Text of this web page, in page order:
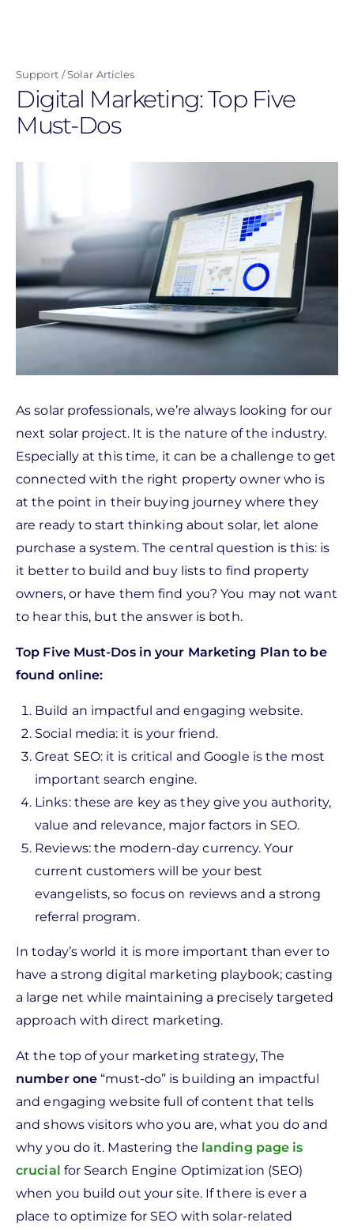
content
Support Solar Articles
Digital Marketing: Top Five
Must-Dos
As solar professionals, we’re always looking for our
next solar project. It is the nature of the industry.
Especially at this time, it can be a challenge to get
connected with the right property owner who is
at the point in their buying journey where they
are ready to start thinking about solar, let alone
purchase a system. The central question is this: is
it better to build and buy lists to find property
owners, or have them find you? You may not want
to hear this, but the answer is both.
Top Five Must-Dos in your Marketing Plan to be
found online:
Build an impactful and engaging website.
Social media: it is your friend.
Great SEO: it is critical and Google is the most
important search engine.
Links: these are key as they give you authority,
value and relevance, major factors in SEO.
Reviews: the modern-day currency. Your
current customers will be your best
evangelists, so focus on reviews and a strong
referral program.
In today’s world it is more important than ever to
have a strong digital marketing playbook; casting
a large net while maintaining a precisely targeted
approach with direct marketing.
At the top of your marketing strategy, The
number one “must-do” is building an impactful
and engaging website full of content that tells
and shows visitors who you are, what you do and
why you do it. Mastering the landing page is
crucial for Search Engine Optimization (SEO)
when you build out your site. If there is ever a
place to optimize for SEO with solar-related